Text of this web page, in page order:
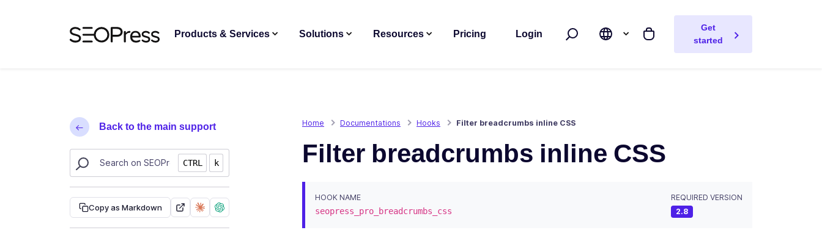
Products & Services Solutions Resources Pricing Login
Search My cart
Get
started
Back to the main support
Search SEOPress resources
CTRL k
Copy as Markdown
Home Documentations Hooks Filter breadcrumbs inline CSS
Filter breadcrumbs inline CSS
HOOK NAME
seopress_pro_breadcrumbs_css
REQUIRED VERSION
2.8